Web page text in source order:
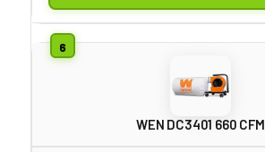
WEN DC3401 660 CFM